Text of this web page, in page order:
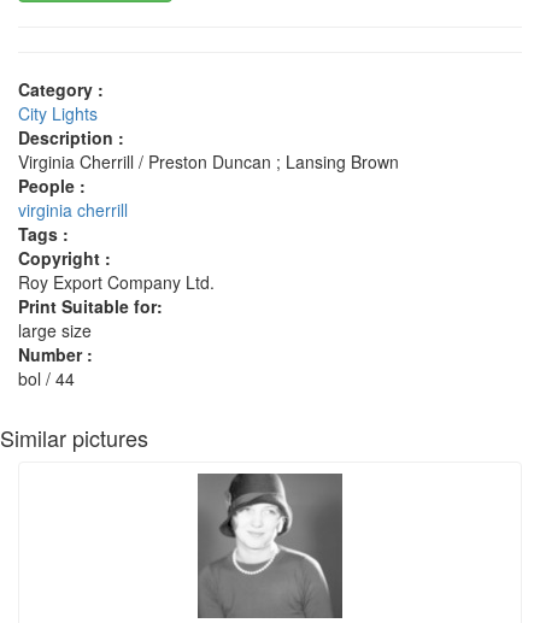
Category :
City Lights
Description :
Virginia Cherrill / Preston Duncan ; Lansing Brown
People :
virginia cherrill
Tags :
Copyright :
Roy Export Company Ltd.
Print Suitable for:
large size
Number :
bol / 44
Similar pictures